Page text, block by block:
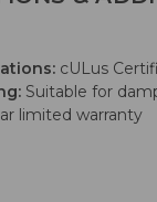
cULus
Suitable for
limited warranty